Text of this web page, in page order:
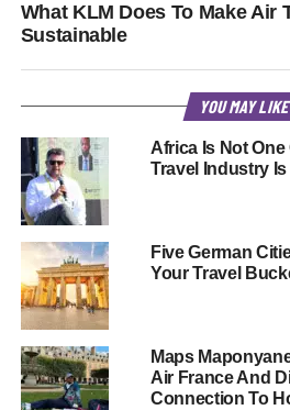
What KLM Does To Make Air
Sustainable
YOU MAY LIKE
Africa Is Not
Travel Industry
Five German
Your Travel
Maps
Air France And
Connection To